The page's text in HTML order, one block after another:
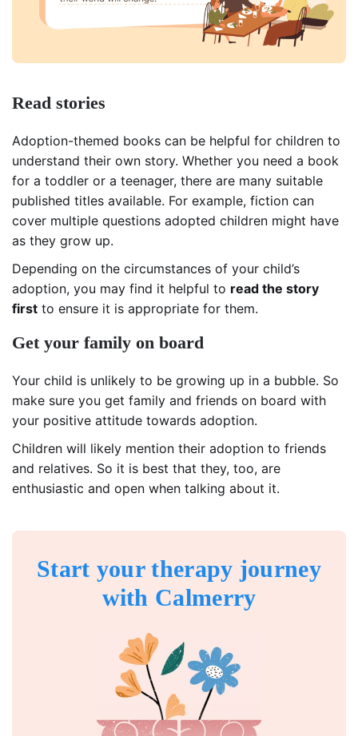
Read stories
Adoption-themed books can be helpful for children to
understand their own story. Whether you need a book
for a toddler or a teenager, there are many suitable
published titles available. For example, fiction can
cover multiple questions adopted children might have
as they grow up.
Depending on the circumstances of your child’s
adoption, you may find it helpful to read the story
first to ensure it is appropriate for them.
Get your family on board
Your child is unlikely to be growing up in a bubble. So
make sure you get family and friends on board with
your positive attitude towards adoption.
Children will likely mention their adoption to friends
and relatives. So it is best that they, too, are
enthusiastic and open when talking about it.
Start your therapy journey
with Calmerry